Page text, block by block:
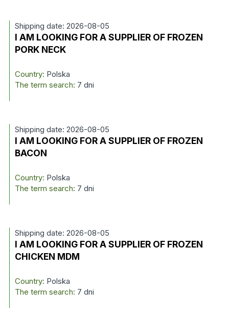
Shipping date: 2026-08-05
I AM LOOKING FOR A SUPPLIER OF FROZEN
PORK NECK
Country: Polska
The term search: 7 dni
Shipping date: 2026-08-05
I AM LOOKING FOR A SUPPLIER OF FROZEN
BACON
Country: Polska
The term search: 7 dni
Shipping date: 2026-08-05
I AM LOOKING FOR A SUPPLIER OF FROZEN
CHICKEN MDM
Country: Polska
The term search: 7 dni